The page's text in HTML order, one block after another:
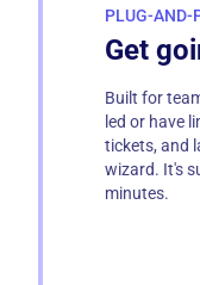
PLUG-AND-
Get
Built for
led or have
tickets, and
wizard. It's
minutes.